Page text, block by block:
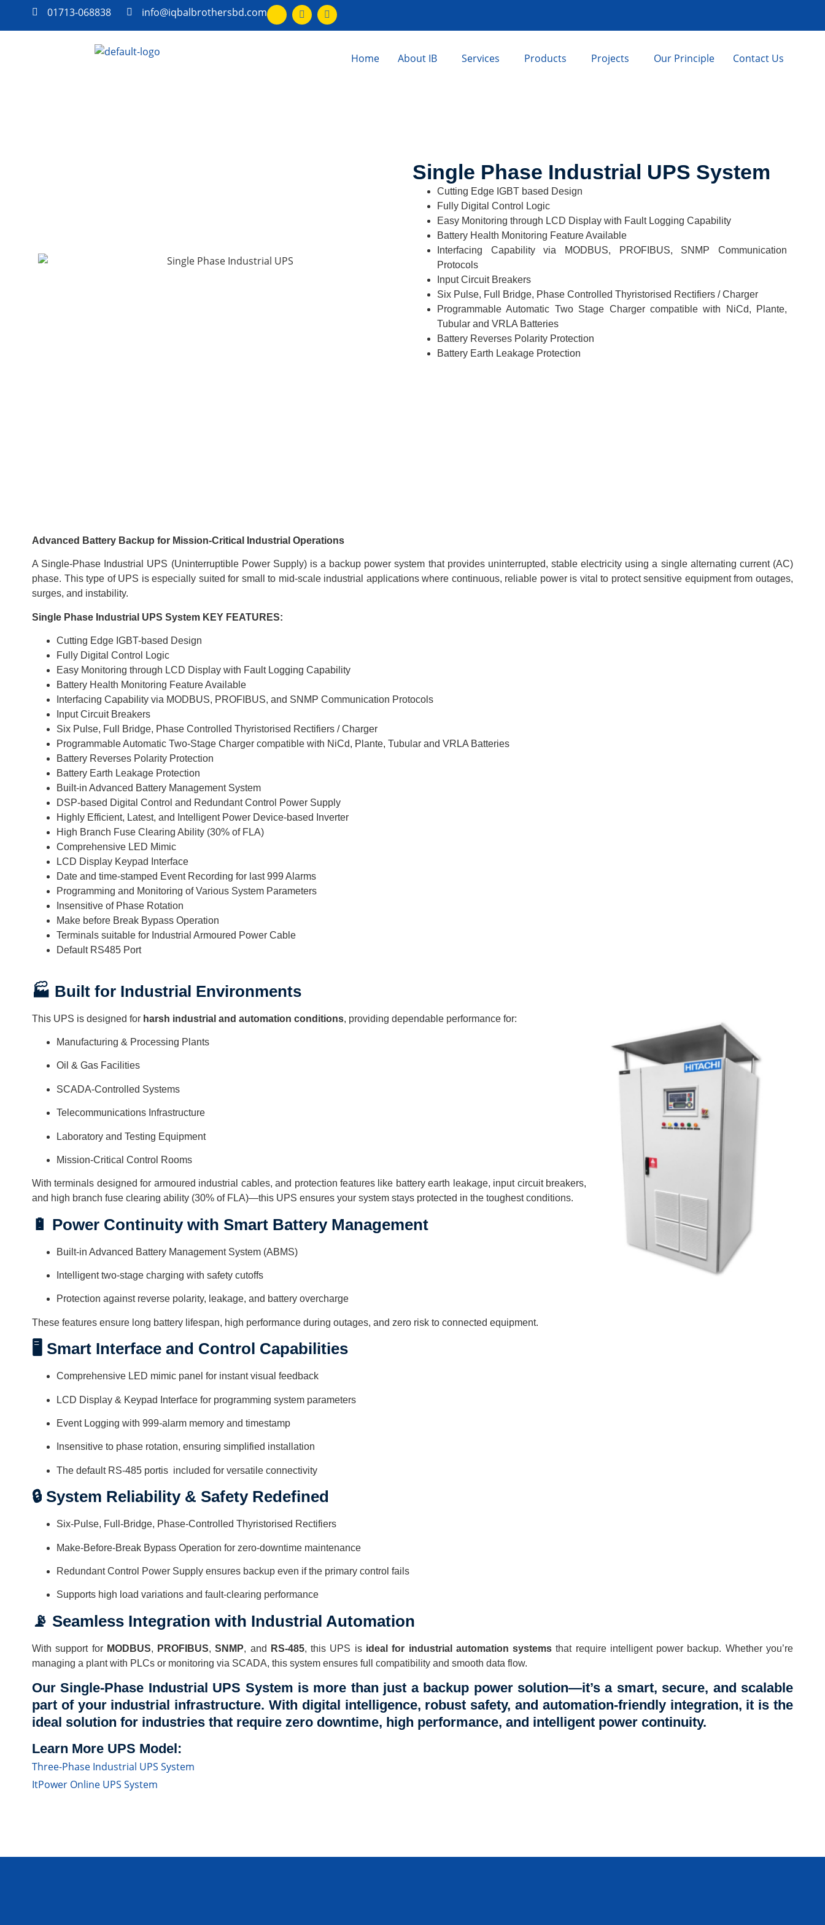
01713-068838 info@iqbalbrothersbd.com
Home About IB Services Products Projects Our Principle Contact Us
Single Phase Industrial UPS System
Cutting Edge IGBT based Design
Fully Digital Control Logic
Easy Monitoring through LCD Display with Fault Logging Capability
Battery Health Monitoring Feature Available
Interfacing Capability via MODBUS, PROFIBUS, SNMP Communication
Protocols
Input Circuit Breakers
Six Pulse, Full Bridge, Phase Controlled Thyristorised Rectifiers / Charger
Programmable Automatic Two Stage Charger compatible with NiCd, Plante,
Tubular and VRLA Batteries
Battery Reverses Polarity Protection
Battery Earth Leakage Protection
Advanced Battery Backup for Mission-Critical Industrial Operations
A Single-Phase Industrial UPS (Uninterruptible Power Supply) is a backup power system that provides uninterrupted, stable electricity using a single alternating current (AC)
phase. This type of UPS is especially suited for small to mid-scale industrial applications where continuous, reliable power is vital to protect sensitive equipment from outages,
surges, and instability.
Single Phase Industrial UPS System KEY FEATURES:
Cutting Edge IGBT-based Design
Fully Digital Control Logic
Easy Monitoring through LCD Display with Fault Logging Capability
Battery Health Monitoring Feature Available
Interfacing Capability via MODBUS, PROFIBUS, and SNMP Communication Protocols
Input Circuit Breakers
Six Pulse, Full Bridge, Phase Controlled Thyristorised Rectifiers / Charger
Programmable Automatic Two-Stage Charger compatible with NiCd, Plante, Tubular and VRLA Batteries
Battery Reverses Polarity Protection
Battery Earth Leakage Protection
Built-in Advanced Battery Management System
DSP-based Digital Control and Redundant Control Power Supply
Highly Efficient, Latest, and Intelligent Power Device-based Inverter
High Branch Fuse Clearing Ability (30% of FLA)
Comprehensive LED Mimic
LCD Display Keypad Interface
Date and time-stamped Event Recording for last 999 Alarms
Programming and Monitoring of Various System Parameters
Insensitive of Phase Rotation
Make before Break Bypass Operation
Terminals suitable for Industrial Armoured Power Cable
Default RS485 Port
🏭 Built for Industrial Environments
This UPS is designed for harsh industrial and automation conditions, providing dependable performance for:
Manufacturing & Processing Plants
Oil & Gas Facilities
SCADA-Controlled Systems
Telecommunications Infrastructure
Laboratory and Testing Equipment
Mission-Critical Control Rooms
With terminals designed for armoured industrial cables, and protection features like battery earth leakage, input circuit breakers,
and high branch fuse clearing ability (30% of FLA)—this UPS ensures your system stays protected in the toughest conditions.
🔋 Power Continuity with Smart Battery Management
Built-in Advanced Battery Management System (ABMS)
Intelligent two-stage charging with safety cutoffs
Protection against reverse polarity, leakage, and battery overcharge
These features ensure long battery lifespan, high performance during outages, and zero risk to connected equipment.
🖥️ Smart Interface and Control Capabilities
Comprehensive LED mimic panel for instant visual feedback
LCD Display & Keypad Interface for programming system parameters
Event Logging with 999-alarm memory and timestamp
Insensitive to phase rotation, ensuring simplified installation
The default RS-485 portis included for versatile connectivity
🔒 System Reliability & Safety Redefined
Six-Pulse, Full-Bridge, Phase-Controlled Thyristorised Rectifiers
Make-Before-Break Bypass Operation for zero-downtime maintenance
Redundant Control Power Supply ensures backup even if the primary control fails
Supports high load variations and fault-clearing performance
📡 Seamless Integration with Industrial Automation
With support for MODBUS, PROFIBUS,SNMP, and RS-485, this UPS is ideal for industrial automation systems that requireintelligent power backup. Whether you’re
managing a plant with PLCs or monitoring via SCADA, this system ensures full compatibility and smooth data flow.
Our Single-Phase Industrial UPS System is more than just a backup power solution—it’s a smart, secure, and scalable
part of your industrial infrastructure. With digital intelligence, robust safety, and automation-friendly integration, it is the
ideal solution for industries that require zero downtime, high performance, and intelligent power continuity.
Learn More UPS Model:
Three-Phase Industrial UPS System
ItPower Online UPS System